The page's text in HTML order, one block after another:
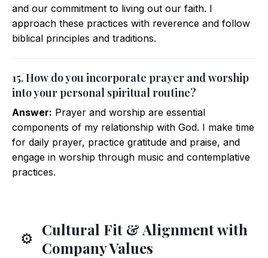
and our commitment to living out our faith. I
approach these practices with reverence and follow
biblical principles and traditions.
15. How do you incorporate prayer and worship
into your personal spiritual routine?
Answer: Prayer and worship are essential
components of my relationship with God. I make time
for daily prayer, practice gratitude and praise, and
engage in worship through music and contemplative
practices.
⚙️ Cultural Fit & Alignment with
Company Values